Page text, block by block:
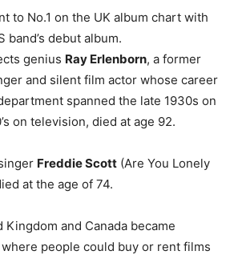
to No.1 on the UK album chart with
band’s debut album.
genius Ray Erlenborn, a former
and silent film actor whose career
spanned the late 1930s on
on television, died at age 92.
Freddie Scott (Are You Lonely
at the age of 74.
Kingdom and Canada became
where people could buy or rent films